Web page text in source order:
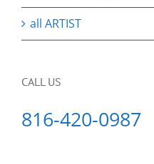
all ARTIST
CALL US
816-420-0987